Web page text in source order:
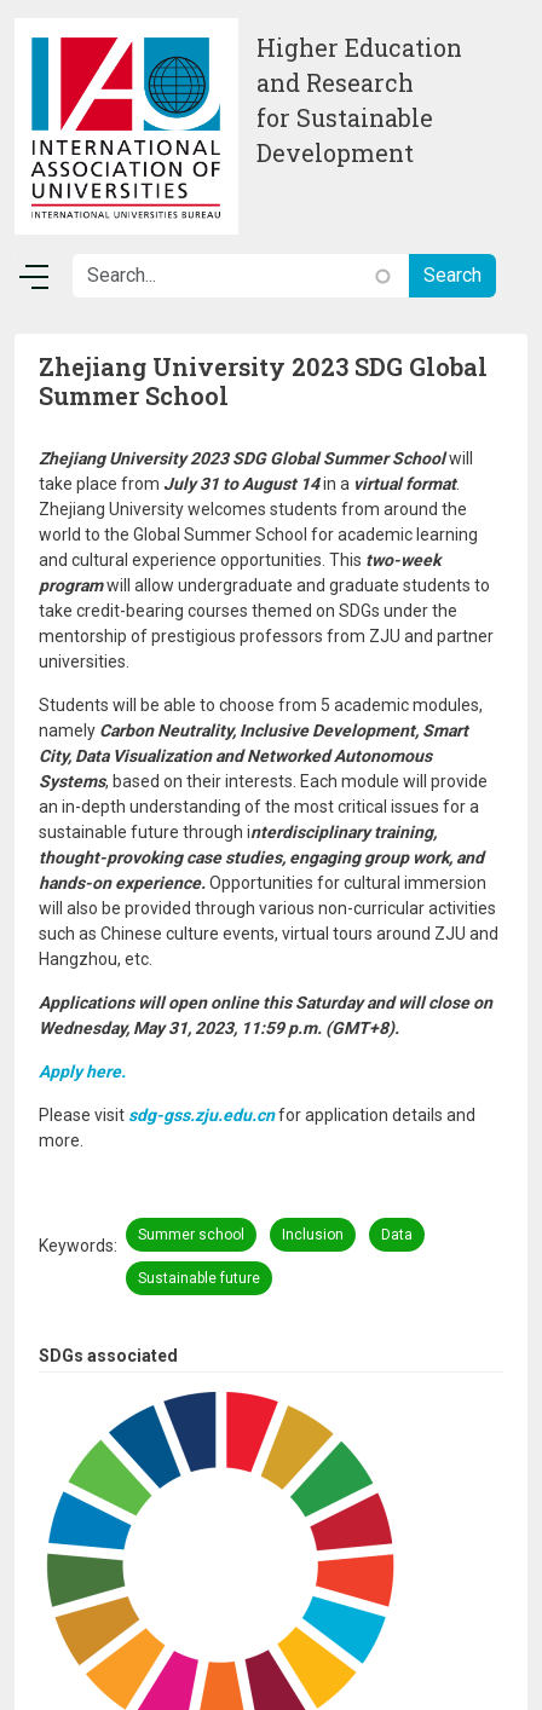
Higher Education
and Research
for Sustainable
Development
SDGs associated
Zhejiang University 2023 SDG Global
Summer School
Zhejiang University 2023 SDG Global Summer Schoolwill
take place from July 31 to August 14in a virtual format.
Zhejiang University welcomes students from around the
world to the Global Summer School for academic learning
and cultural experience opportunities. This two-week
programwill allow undergraduate and graduate students to
take credit-bearing courses themed on SDGs under the
mentorship of prestigious professors from ZJU and partner
universities.
Students will be able to choose from 5 academic modules,
namely Carbon Neutrality, Inclusive Development, Smart
City, Data Visualization and Networked Autonomous
Systems, based on their interests. Each module will provide
an in-depth understanding of the most critical issues for a
sustainable future through interdisciplinary training,
thought-provoking case studies, engaging group work, and
hands-on experience.Opportunities for cultural immersion
will also be provided through various non-curricular activities
such as Chinese culture events, virtual tours around ZJU and
Hangzhou, etc.
Applications will open online this Saturday and will close on
Wednesday, May 31, 2023, 11:59 p.m. (GMT+8).
Apply here.
Please visit sdg-gss.zju.edu.cnfor application details and
more.
Keywords
Summer school Inclusion Data
Sustainable future